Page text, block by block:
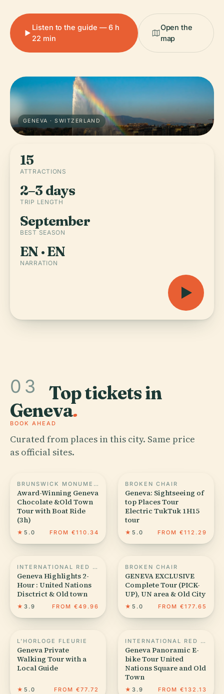
Listen to the guide — 6 h
22 min
Open the
map
GENEVA · SWITZERLAND
15
ATTRACTIONS
2–3 days
TRIP LENGTH
September
BEST SEASON
EN · EN
NARRATION
03 Top tickets in
Geneva.
BOOK AHEAD
Curated from places in this city. Same price
as official sites.
BRUNSWICK MONUMENT
Award-Winning Geneva
Chocolate &Old Town
Tour with Boat Ride
(3h)
★ 5.0 FROM €110.34
BROKEN CHAIR
Geneva: Sightseeing of
top Places Tour
Electric TukTuk 1H15
tour
★ 5.0 FROM €112.29
INTERNATIONAL RED CROSS AND RED CRESCENT MUSEUM
Geneva Highlights 2-
Hour : United Nations
Disctrict & Old town
★ 3.9 FROM €49.96
BROKEN CHAIR
GENEVA EXCLUSIVE
Complete Tour (PICK-
UP), UN area & Old City
★ 5.0 FROM €177.65
L'HORLOGE FLEURIE
Geneva Private
Walking Tour with a
Local Guide
★ 5.0 FROM €77.72
INTERNATIONAL RED CROSS AND RED CRESCENT MUSEUM
Geneva Panoramic E-
bike Tour United
Nations Square and Old
Town
★ 3.9 FROM €132.13